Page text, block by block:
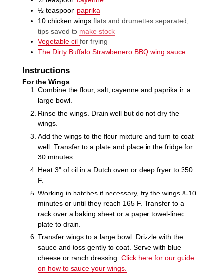
½ teaspoon paprika
10 chicken wings flats and drumettes separated,
tips saved to make stock
Vegetable oilfor frying
The Dirty Buffalo Strawbenero BBQ wing sauce
Instructions
For the Wings
Combine the flour, salt, cayenne and paprika in a
large bowl.
Rinse the wings. Drain well but do not dry the
wings.
Add the wings to the flour mixture and turn to coat
well. Transfer to a plate and place in the fridge for
30 minutes.
Heat 3" of oil in a Dutch oven or deep fryer to 350
F.
Working in batches if necessary, fry the wings 8-10
minutes or until they reach 165 F. Transfer to a
rack over a baking sheet or a paper towel-lined
plate to drain.
Transfer wings to a large bowl. Drizzle with the
sauce and toss gently to coat. Serve with blue
cheese or ranch dressing.Click here for our guide
on how to sauce your wings.